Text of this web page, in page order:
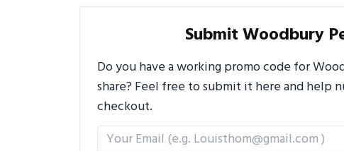
Submit Woodbury
Do you have a working promo code for
share? Feel free to submit it here and help
checkout.